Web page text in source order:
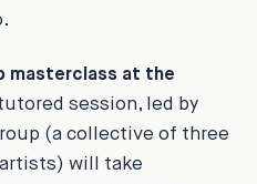
masterclass at the
session, led by
(a collective of three
will take